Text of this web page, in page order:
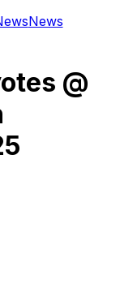
News
@